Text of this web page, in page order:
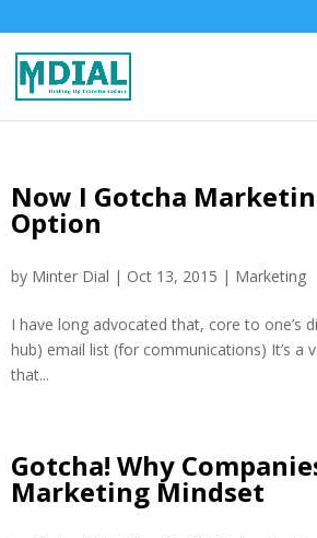
Now I Gotcha
Option
by Minter Dial | Oct 13, 2015 | Marketing
I have long advocated that, core to one’s
hub) email list (for communications) It’s a
that...
Gotcha! Why
Marketing Mindset